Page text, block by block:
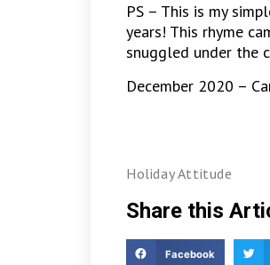
PS – This is my
years! This rhyme
snuggled under the
December 2020 –
Holiday Attitude
Share this
Facebook